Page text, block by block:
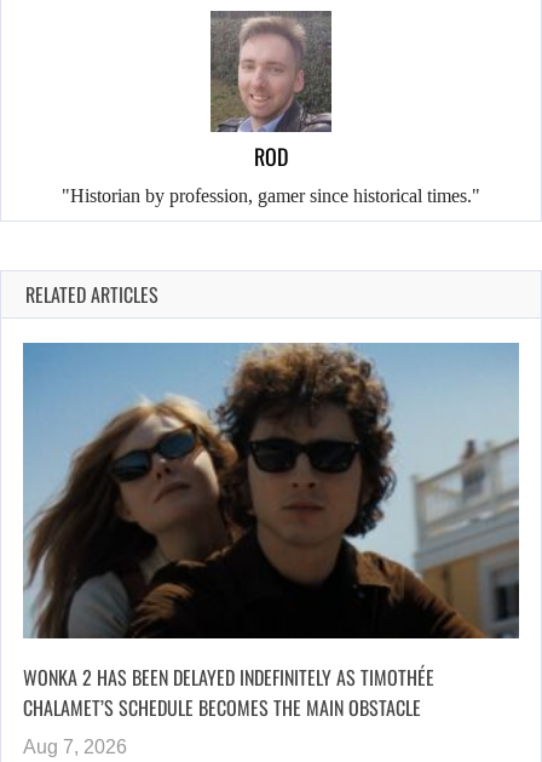
ROD
"Historian by profession, gamer since historical times."
RELATED ARTICLES
WONKA 2 HAS BEEN DELAYED INDEFINITELY AS TIMOTHÉE
CHALAMET’S SCHEDULE BECOMES THE MAIN OBSTACLE
Aug 7, 2026